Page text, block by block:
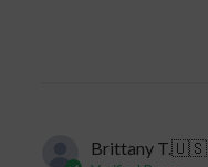
Brittany T.🇺🇸